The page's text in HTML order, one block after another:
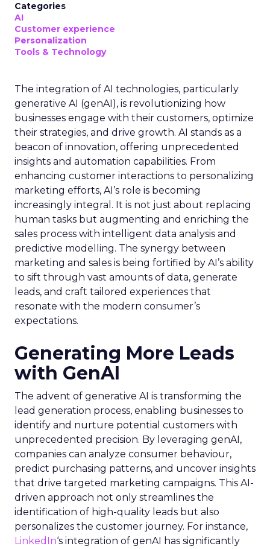
Categories
AI
Customer experience
Personalization
Tools & Technology
The integration of AI technologies, particularly
generative AI (genAI), is revolutionizing how
businesses engage with their customers, optimize
their strategies, and drive growth. AI stands as a
beacon of innovation, offering unprecedented
insights and automation capabilities. From
enhancing customer interactions to personalizing
marketing efforts, AI’s role is becoming
increasingly integral. It is not just about replacing
human tasks but augmenting and enriching the
sales process with intelligent data analysis and
predictive modelling. The synergy between
marketing and sales is being fortified by AI’s ability
to sift through vast amounts of data, generate
leads, and craft tailored experiences that
resonate with the modern consumer’s
expectations.
Generating More Leads
with GenAI
The advent of generative AI is transforming the
lead generation process, enabling businesses to
identify and nurture potential customers with
unprecedented precision. By leveraging genAI,
companies can analyze consumer behaviour,
predict purchasing patterns, and uncover insights
that drive targeted marketing campaigns. This AI-
driven approach not only streamlines the
identification of high-quality leads but also
personalizes the customer journey. For instance,
LinkedIn‘s integration of genAI has significantly